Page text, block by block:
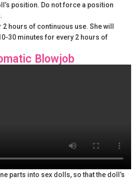
position. Do not force a position
hours of continuous use. She will
30 minutes for every 2 hours of
Blowjob
parts into sex dolls, so that the doll’s